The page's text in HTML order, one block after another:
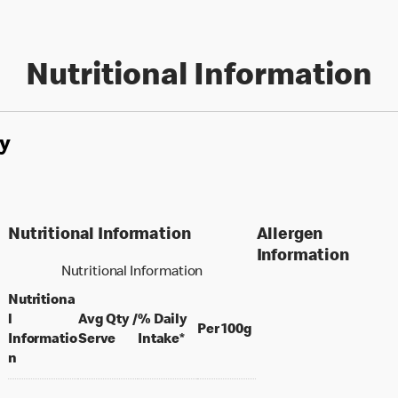
Nutritional Information
Nutritional Information
Nutritional Information
Nutritiona
l
Informatio
n
Avg Qty /
Serveper portion
% Daily
Intake*
Per 100gper 100 grams
Allergen
Information